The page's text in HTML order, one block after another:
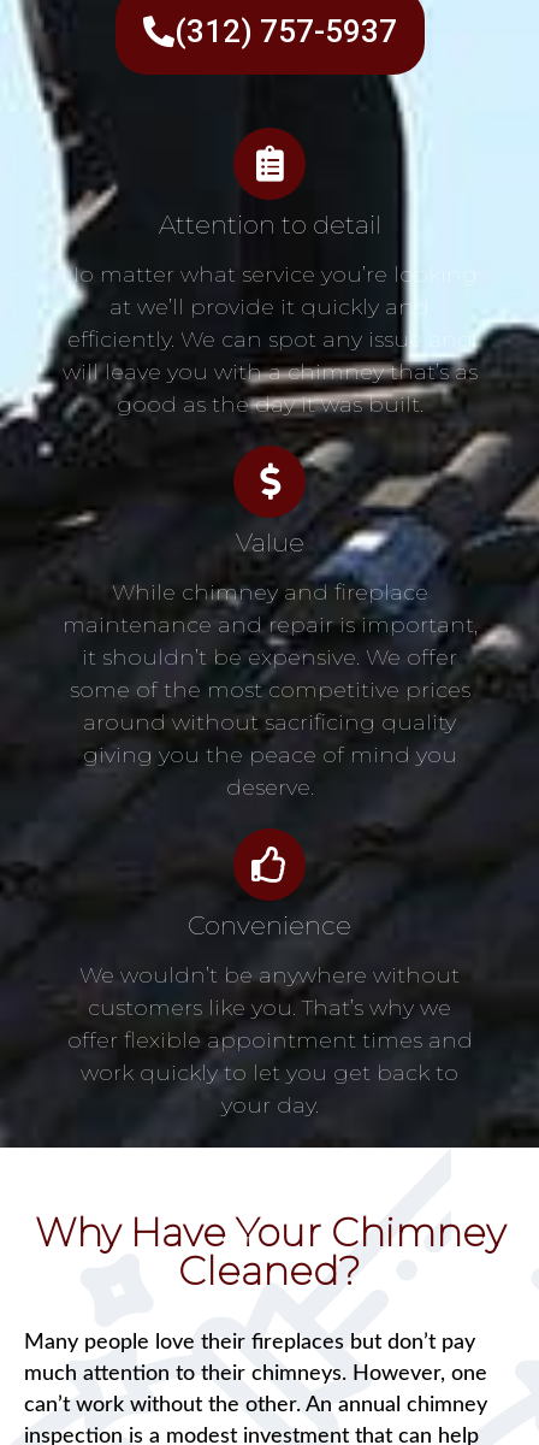
(312) 757-5937
Attention to detail
No matter what service you’re looking
at we’ll provide it quickly and
efficiently. We can spot any issue and
will leave you with a chimney that’s as
good as the day it was built.
Value
While chimney and fireplace
maintenance and repair is important,
it shouldn’t be expensive. We offer
some of the most competitive prices
around without sacrificing quality
giving you the peace of mind you
deserve.
Convenience
We wouldn’t be anywhere without
customers like you. That’s why we
offer flexible appointment times and
work quickly to let you get back to
your day.
Why Have Your Chimney
Cleaned?
Many people love their fireplaces but don’t pay
much attention to their chimneys. However, one
can’t work without the other. An annual chimney
inspection is a modest investment that can help